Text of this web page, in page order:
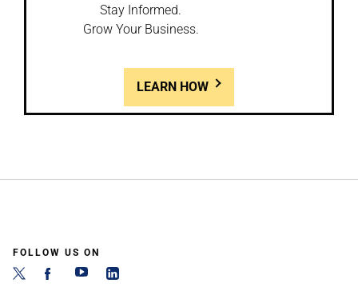
Stay Informed.
Grow Your Business.
LEARN HOW
FOLLOW US ON